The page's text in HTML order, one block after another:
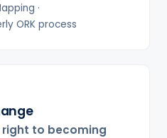
·
ORK process
right to becoming